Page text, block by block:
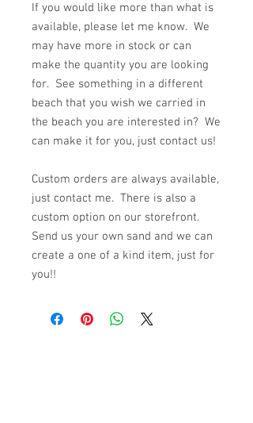
If you would like more than what is
available, please let me know. We
may have more in stock or can
make the quantity you are looking
for. See something in a different
beach that you wish we carried in
the beach you are interested in? We
can make it for you, just contact us!
Custom orders are always available,
just contact me. There is also a
custom option on our storefront.
Send us your own sand and we can
create a one of a kind item, just for
you!!